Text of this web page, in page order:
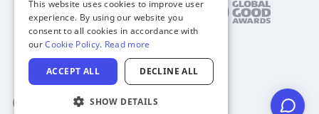
This website uses cookies to improve user
experience. By using our website you
consent to all cookies in accordance with
ourCookie Policy. Read more
ACCEPT ALL DECLINE ALL
SHOW DETAILS